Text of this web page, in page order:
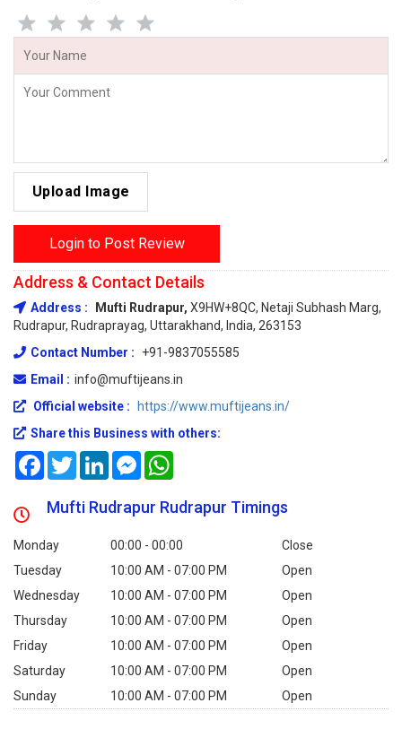
Upload Image
Login to Post Review
Address & Contact Details
Address : Mufti Rudrapur, X9HW+8QC, Netaji Subhash Marg,
Rudrapur, Rudraprayag, Uttarakhand, India, 263153
Contact Number :
+91-9837055585
Email : info@muftijeans.in
Official website :
https://www.muftijeans.in/
Share this Business with others:
FacebookTwitterLinkedInMessenger
Mufti Rudrapur Rudrapur Timings
Monday 00:00 - 00:00
Close
Tuesday
10:00 AM - 07:00 PM
Open
Wednesday
10:00 AM - 07:00 PM
Open
Thursday
10:00 AM - 07:00 PM
Open
Friday
10:00 AM - 07:00 PM
Open
Saturday
10:00 AM - 07:00 PM
Open
Sunday
10:00 AM - 07:00 PM Open